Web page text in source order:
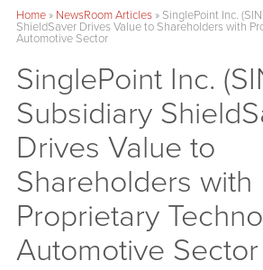
Home» NewsRoom Articles» SinglePoint Inc.
ShieldSaver Drives Value to Shareholders with
Automotive Sector
SinglePoint Inc.
Subsidiary
Drives Value to
Shareholders with
Proprietary
Automotive Sector